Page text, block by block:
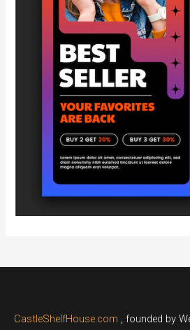
CastleShelfHouse.com , founded by